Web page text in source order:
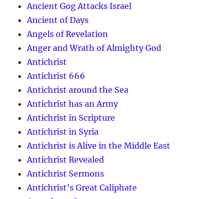
Ancient Gog Attacks Israel
Ancient of Days
Angels of Revelation
Anger and Wrath of Almighty God
Antichrist
Antichrist 666
Antichrist around the Sea
Antichrist has an Army
Antichrist in Scripture
Antichrist in Syria
Antichrist is Alive in the Middle East
Antichrist Revealed
Antichrist Sermons
Antichrist’s Great Caliphate